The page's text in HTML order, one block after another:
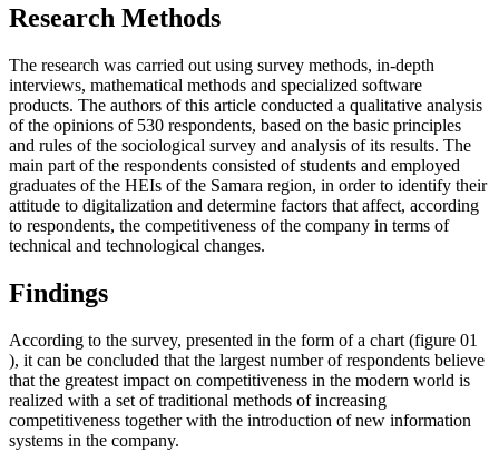
Research Methods
The research was carried out using survey methods, in-depth
interviews, mathematical methods and specialized software
products. The authors of this article conducted a qualitative analysis
of the opinions of 530 respondents, based on the basic principles
and rules of the sociological survey and analysis of its results. The
main part of the respondents consisted of students and employed
graduates of the HEIs of the Samara region, in order to identify their
attitude to digitalization and determine factors that affect, according
to respondents, the competitiveness of the company in terms of
technical and technological changes.
Findings
According to the survey, presented in the form of a chart (figure 01
), it can be concluded that the largest number of respondents believe
that the greatest impact on competitiveness in the modern world is
realized with a set of traditional methods of increasing
competitiveness together with the introduction of new information
systems in the company.